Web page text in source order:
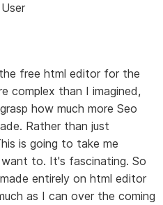
free html editor for the
complex than I imagined,
how much more Seo
Rather than just
is going to take me
to. It's fascinating. So
entirely on html editor
as I can over the coming